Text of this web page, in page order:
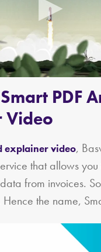
PDF
Video
explainer video,
that allows
from invoices.
the name,